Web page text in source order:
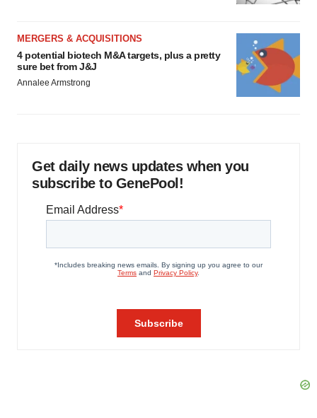
MERGERS & ACQUISITIONS
4 potential biotech M&A targets, plus a pretty
sure bet from J&J
Annalee Armstrong
Get daily news updates when you
subscribe to GenePool!